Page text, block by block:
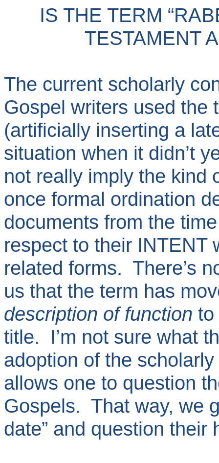
IS THE TERM
TESTAMENT
The current scholarly
Gospel writers used the
(artificially inserting a
situation when it didn’t
not really imply the kind
once formal ordination
documents from the
respect to their INTENT
related forms. There’s
us that the term has
description of function to
title. I’m not sure what
adoption of the
allows one to question
Gospels. That way, we
date” and question